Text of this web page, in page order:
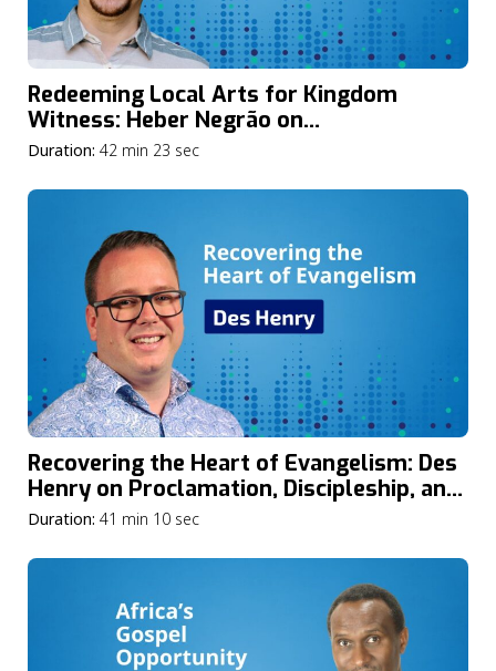
Redeeming Local Arts for Kingdom
Witness: Heber Negrão on
Ethnodoxology and the Mission of God
Duration: 42 min 23 sec
Recovering the Heart of Evangelism: Des
Henry on Proclamation, Discipleship, and
the Spirit’s Power in the Church
Duration: 41 min 10 sec